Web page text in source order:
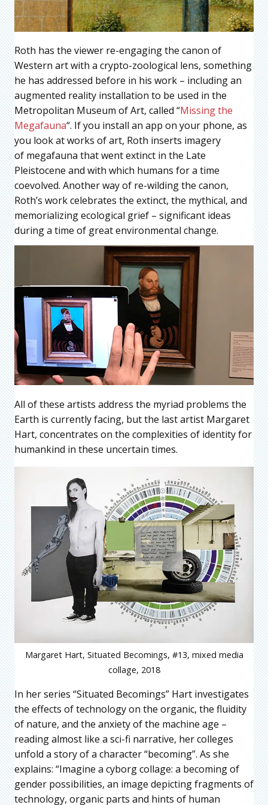
Roth has the viewer re-engaging the canon of
Western art with a crypto-zoological lens, something
he has addressed before in his work – including an
augmented reality installation to be used in the
Metropolitan Museum of Art, called “Missing the
Megafauna“. If you install an app on your phone, as
you look at works of art, Roth inserts imagery
of megafauna that went extinct in the Late
Pleistocene and with which humans for a time
coevolved. Another way of re-wilding the canon,
Roth’s work celebrates the extinct, the mythical, and
memorializing ecological grief – significant ideas
during a time of great environmental change.
All of these artists address the myriad problems the
Earth is currently facing, but the last artist Margaret
Hart, concentrates on the complexities of identity for
humankind in these uncertain times.
Margaret Hart, Situated Becomings, #13, mixed media
collage, 2018
In her series “Situated Becomings” Hart investigates
the effects of technology on the organic, the fluidity
of nature, and the anxiety of the machine age –
reading almost like a sci-fi narrative, her colleges
unfold a story of a character “becoming”. As she
explains: “Imagine a cyborg collage: a becoming of
gender possibilities, an image depicting fragments of
technology, organic parts and hints of human